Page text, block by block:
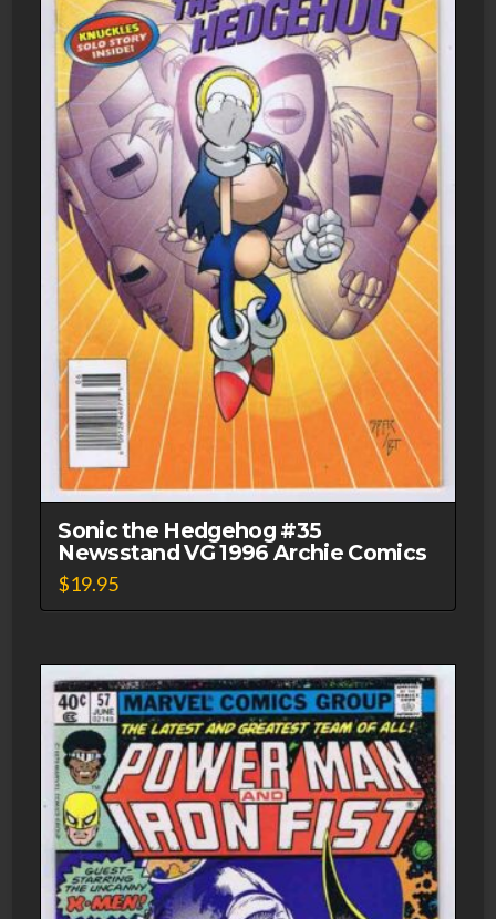
Sonic the Hedgehog #35
Newsstand VG 1996 Archie Comics
$19.95